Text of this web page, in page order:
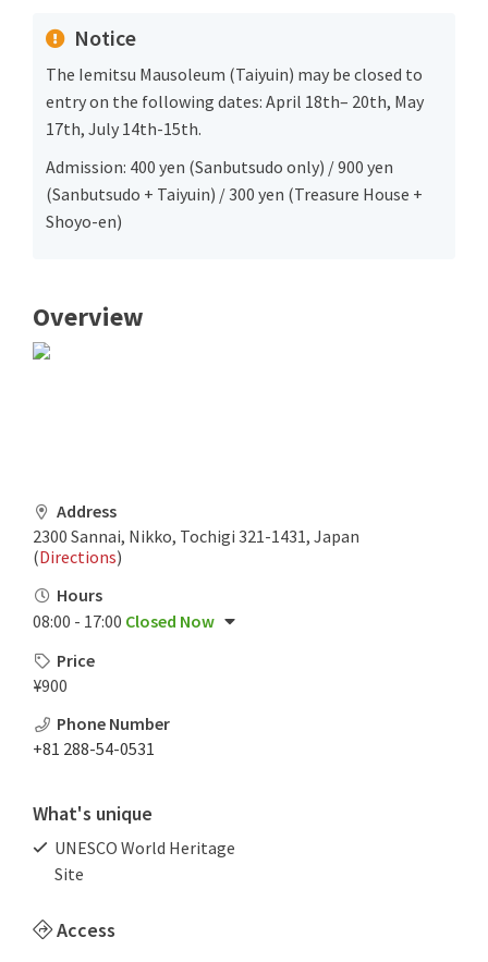
Notice
The Iemitsu Mausoleum (Taiyuin) may be closed to
entry on the following dates: April 18th– 20th, May
17th, July 14th-15th.
Admission: 400 yen (Sanbutsudo only) / 900 yen
(Sanbutsudo + Taiyuin) / 300 yen (Treasure House +
Shoyo-en)
Overview
Address
2300 Sannai, Nikko, Tochigi 321-1431, Japan
(Directions)
Hours
08:00 - 17:00 Closed Now
Price
¥900
Phone Number
+81 288-54-0531
What's unique
UNESCO World Heritage
Site
Access